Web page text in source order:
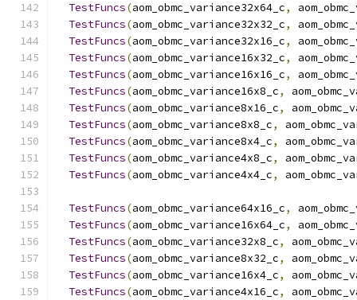
TestFuncs(aom_obmc_variance32x64_c,
TestFuncs(aom_obmc_variance32x32_c,
TestFuncs(aom_obmc_variance32x16_c,
TestFuncs(aom_obmc_variance16x32_c,
TestFuncs(aom_obmc_variance16x16_c,
TestFuncs(aom_obmc_variance16x8_c,
TestFuncs(aom_obmc_variance8x16_c,
TestFuncs(aom_obmc_variance8x8_c,
TestFuncs(aom_obmc_variance8x4_c,
TestFuncs(aom_obmc_variance4x8_c,
TestFuncs(aom_obmc_variance4x4_c,
TestFuncs(aom_obmc_variance64x16_c,
TestFuncs(aom_obmc_variance16x64_c,
TestFuncs(aom_obmc_variance32x8_c,
TestFuncs(aom_obmc_variance8x32_c,
TestFuncs(aom_obmc_variance16x4_c,
TestFuncs(aom_obmc_variance4x16_c,